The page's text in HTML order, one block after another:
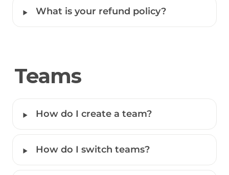
‣ What is your refund policy?
Teams
‣ How do I create a team?
‣ How do I switch teams?